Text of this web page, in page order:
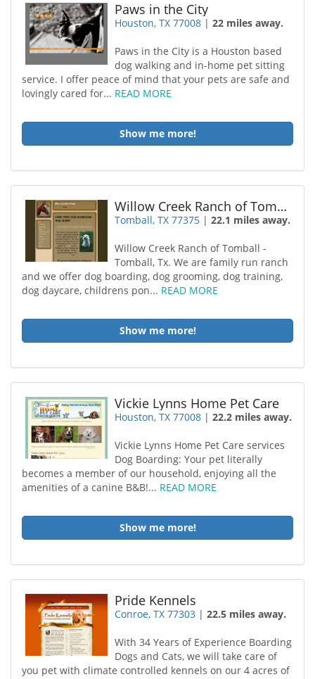
Paws in the City
Houston, TX 77008 |22 miles away.
Paws in the City is a Houston based
dog walking and in-home pet sitting
service. I offer peace of mind that your pets are safe and
lovingly cared for... READ MORE
Show me more!
Willow Creek Ranch of Tomball
Tomball, TX 77375 |22.1 miles away.
Willow Creek Ranch of Tomball -
Tomball, Tx. We are family run ranch
and we offer dog boarding, dog grooming, dog training,
dog daycare, childrens pon... READ MORE
Show me more!
Vickie Lynns Home Pet Care
Houston, TX 77008 |22.2 miles away.
Vickie Lynns Home Pet Care services
Dog Boarding: Your pet literally
becomes a member of our household , enjoying all the
amenities of a canine B&B!... READ MORE
Show me more!
Pride Kennels
Conroe, TX 77303 |22.5 miles away.
With 34 Years of Experience Boarding
Dogs and Cats, we will take care of
you pet with climate controlled kennels on our 4 acres of